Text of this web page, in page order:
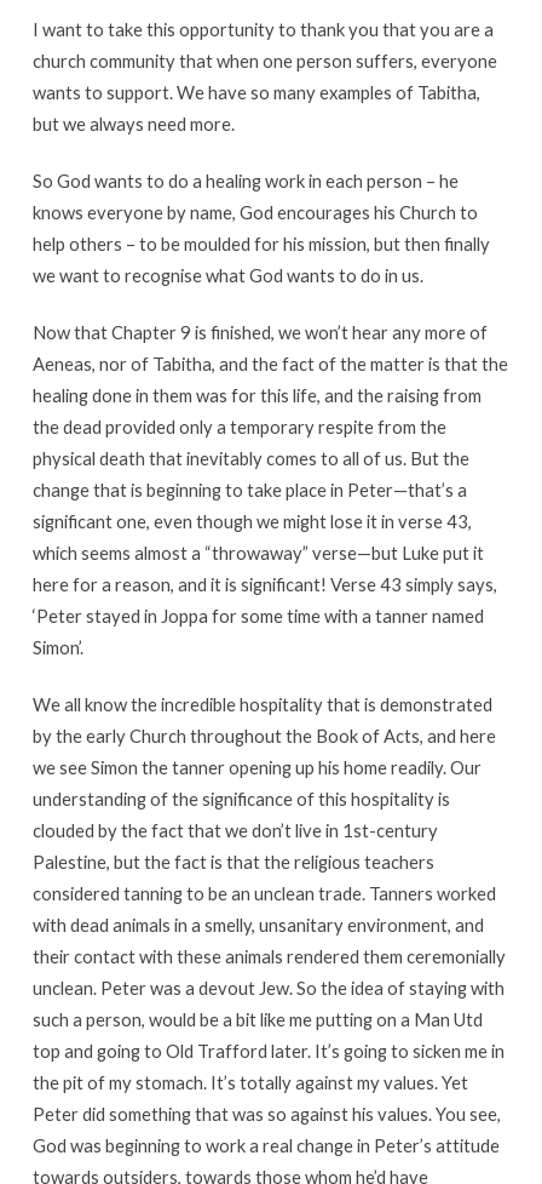
I want to take this opportunity to thank you that you are a
church community that when one person suffers, everyone
wants to support. We have so many examples of Tabitha,
but we always need more.
So God wants to do a healing work in each person – he
knows everyone by name, God encourages his Church to
help others – to be moulded for his mission, but then finally
we want to recognise what God wants to do in us.
Now that Chapter 9 is finished, we won’t hear any more of
Aeneas, nor of Tabitha, and the fact of the matter is that the
healing done in them was for this life, and the raising from
the dead provided only a temporary respite from the
physical death that inevitably comes to all of us. But the
change that is beginning to take place in Peter—that’s a
significant one, even though we might lose it in verse 43,
which seems almost a “throwaway” verse—but Luke put it
here for a reason, and it is significant! Verse 43 simply says,
‘Peter stayed in Joppa for some time with a tanner named
Simon’.
We all know the incredible hospitality that is demonstrated
by the early Church throughout the Book of Acts, and here
we see Simon the tanner opening up his home readily. Our
understanding of the significance of this hospitality is
clouded by the fact that we don’t live in 1st-century
Palestine, but the fact is that the religious teachers
considered tanning to be an unclean trade. Tanners worked
with dead animals in a smelly, unsanitary environment, and
their contact with these animals rendered them ceremonially
unclean. Peter was a devout Jew. So the idea of staying with
such a person, would be a bit like me putting on a Man Utd
top and going to Old Trafford later. It’s going to sicken me in
the pit of my stomach. It’s totally against my values. Yet
Peter did something that was so against his values. You see,
God was beginning to work a real change in Peter’s attitude
towards outsiders, towards those whom he’d have